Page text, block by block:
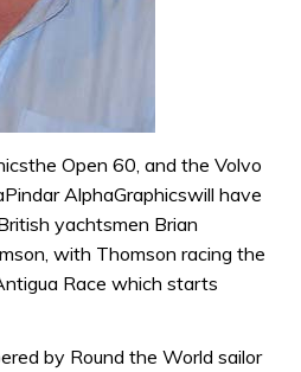
Open 60, and the Volvo
AlphaGraphicswill have
yachtsmen Brian
with Thomson racing the
Race which starts
by Round the World sailor